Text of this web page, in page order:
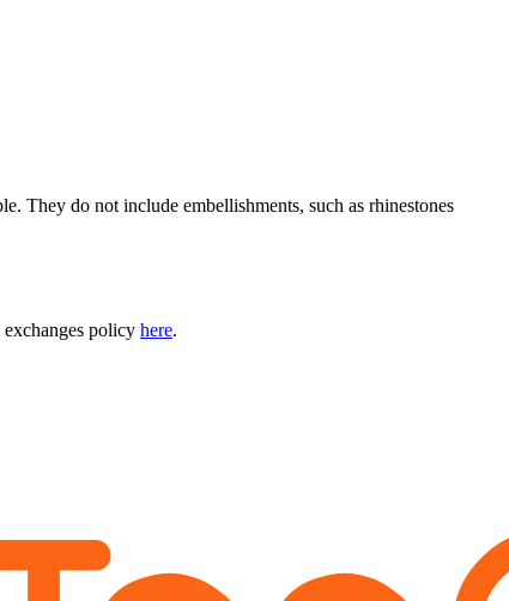
They do not include embellishments, such as rhinestones
policy here.